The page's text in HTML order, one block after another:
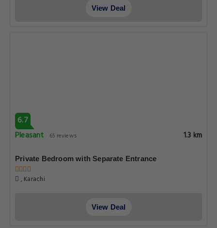
View Deal
6.7
Pleasant
65 reviews 1.3 km
Private Bedroom with Separate Entrance
, Karachi
View Deal